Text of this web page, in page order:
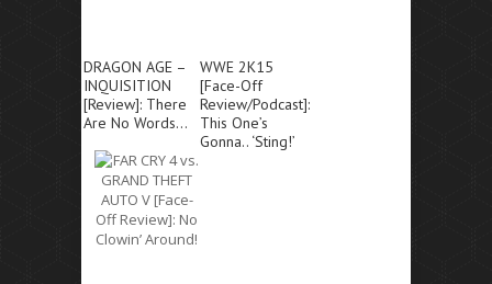
DRAGON AGE –
INQUISITION
[Review]: There
Are No Words…
WWE 2K15
[Face-Off
Review/Podcast]:
This One’s
Gonna.. ‘Sting!’